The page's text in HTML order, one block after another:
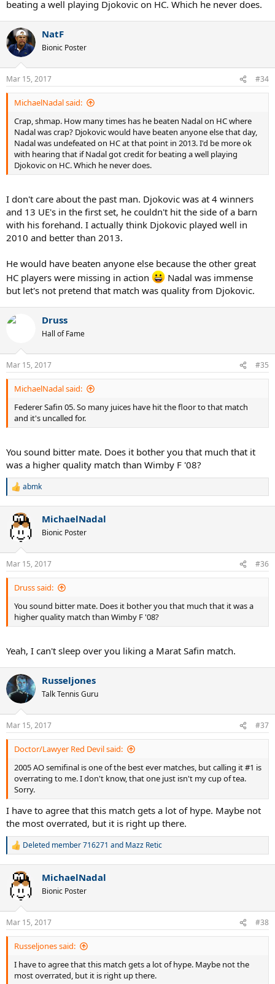
beating a well playing Djokovic on HC. Which he never does.
NatF
Bionic Poster
Mar 15, 2017 #34
MichaelNadal said:
Crap, shmap. How many times has he beaten Nadal on HC where
Nadal was crap? Djokovic would have beaten anyone else that day,
Nadal was undefeated on HC at that point in 2013. I'd be more ok
with hearing that if Nadal got credit for beating a well playing
Djokovic on HC. Which he never does.
I don't care about the past man. Djokovic was at 4 winners
and 13 UE's in the first set, he couldn't hit the side of a barn
with his forehand. I actually think Djokovic played well in
2010 and better than 2013.
He would have beaten anyone else because the other great
HC players were missing in action
Nadal was immense
but let's not pretend that match was quality from Djokovic.
Druss
Hall of Fame
Mar 15, 2017 #35
MichaelNadal said:
Federer Safin 05. So many juices have hit the floor to that match
and it's uncalled for.
You sound bitter mate. Does it bother you that much that it
was a higher quality match than Wimby F '08?
R
c
t
i
n
s
:
abmk
MichaelNadal
Bionic Poster
Mar 15, 2017 #36
Druss said:
You sound bitter mate. Does it bother you that much that it was a
higher quality match than Wimby F '08?
Yeah, I can't sleep over you liking a Marat Safin match.
Russeljones
Talk Tennis Guru
Mar 15, 2017 #37
Doctor/Lawyer Red Devil said:
2005 AO semifinal is one of the best ever matches, but calling it #1 is
overrating to me. I don't know, that one just isn't my cup of tea.
Sorry.
I have to agree that this match gets a lot of hype. Maybe not
the most overrated, but it is right up there.
R
c
t
i
n
s
:
Deleted member 716271 and Mazz Retic
MichaelNadal
Bionic Poster
Mar 15, 2017 #38
Russeljones said:
I have to agree that this match gets a lot of hype. Maybe not the
most overrated, but it is right up there.